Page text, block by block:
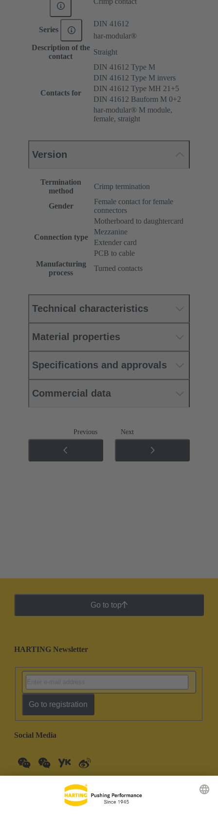
Series
DIN 41612
har-modular®
Description of the
contact
Straight
Contacts for
DIN 41612 Type M
DIN 41612 Type M invers
DIN 41612 Type MH 21+5
DIN 41612 Bauform M 0+2
har-modular® M module,
female, straight
Version
Termination
method
Crimp termination
Gender
Female contact for female
connectors
Connection type
Motherboard to daughtercard
Mezzanine
Extender card
PCB to cable
Manufacturing
process
Turned contacts
Technical characteristics
Material properties
Specifications and approvals
Commercial data
Previous Next
Go to top
HARTING Newsletter
Go to registration
Social Media